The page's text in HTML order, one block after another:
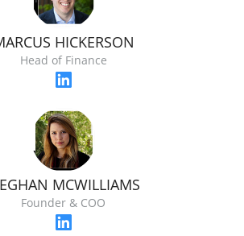
HICKERSON
Head of Finance
MCWILLIAMS
Founder & COO